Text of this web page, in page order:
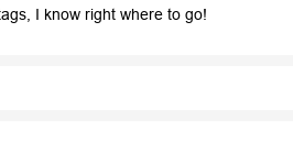
I know right where to go!